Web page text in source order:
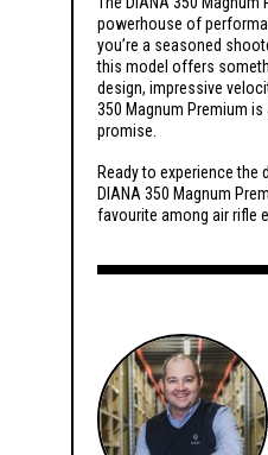
powerhouse of
you’re a seasoned
this model offers
design, impressive
350 Magnum Premium
promise.
Ready to experience
DIANA 350 Magnum
favourite among air rifle